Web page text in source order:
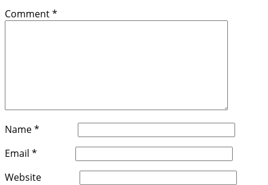
Comment*
Name*
Email *
Website